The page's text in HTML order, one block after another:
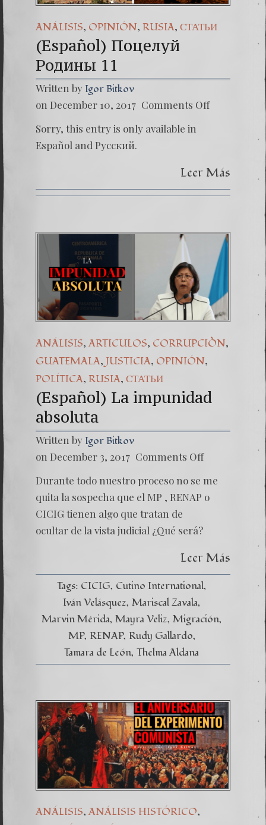
ANÁLISIS, OPINIÓN, RUSIA, СТАТЬИ
(Español) Поцелуй
Родины 11
Written by Igor Bitkov
on December 10, 2017 Comments Off
Sorry, this entry is only available in
Español and Русский.
Leer Más
ANÁLISIS, ARTICULOS, CORRUPCIÒN,
GUATEMALA, JUSTICIA, OPINIÓN,
POLÍTICA, RUSIA, СТАТЬИ
(Español) La impunidad
absoluta
Written by Igor Bitkov
on December 3, 2017 Comments Off
Durante todo nuestro proceso no se me
quita la sospecha que el MP , RENAP o
CICIG tienen algo que tratan de
ocultar de la vista judicial ¿Qué será?
Leer Más
Tags: CICIG Cutino International
Iván Velásquez Mariscal Zavala
Marvin Mérida Mayra Veliz Migración
MP RENAP Rudy Gallardo
Tamara de León Thelma Aldana
ANÁLISIS, ANÁLISIS HISTÓRICO,